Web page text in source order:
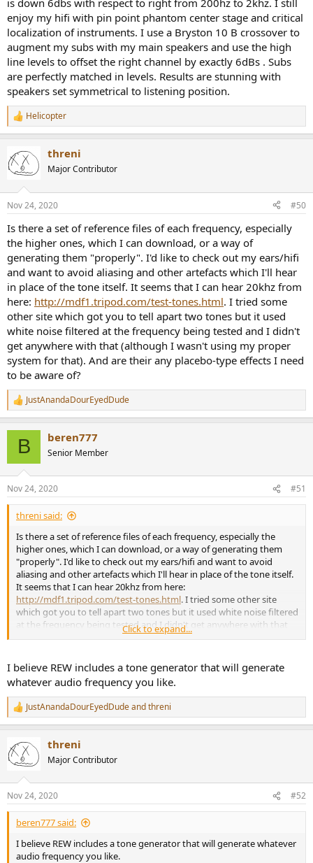
is down 6dbs with respect to right from 200hz to 2khz. I still
enjoy my hifi with pin point phantom center stage and critical
localization of instruments. I use a Bryston 10 B crossover to
augment my subs with my main speakers and use the high
line levels to offset the right channel by exactly 6dBs . Subs
are perfectly matched in levels. Results are stunning with
speakers set symmetrical to listening position.
R
e
c
t
i
s
Helicopter
threni
Major Contributor
Nov 24, 2020 #50
Is there a set of reference files of each frequency, especially
the higher ones, which I can download, or a way of
generating them "properly". I'd like to check out my ears/hifi
and want to avoid aliasing and other artefacts which I'll hear
in place of the tone itself. It seems that I can hear 20khz from
here: http://mdf1.tripod.com/test-tones.html. I tried some
other site which got you to tell apart two tones but it used
white noise filtered at the frequency being tested and I didn't
get anywhere with that (although I wasn't using my proper
system for that). And are their any placebo-type effects I need
to be aware of?
R
e
s
:
JustAnandaDourEyedDude
B beren777
Senior Member
Nov 24, 2020 #51
threni said:
Is there a set of reference files of each frequency, especially the
higher ones, which I can download, or a way of generating them
"properly". I'd like to check out my ears/hifi and want to avoid
aliasing and other artefacts which I'll hear in place of the tone itself.
It seems that I can hear 20khz from here:
http://mdf1.tripod.com/test-tones.html. I tried some other site
which got you to tell apart two tones but it used white noise filtered
at the frequency being tested and I didn't get anywhere with that
(although I wasn't using my proper system for that). And are their
Click to expand...
I believe REW includes a tone generator that will generate
whatever audio frequency you like.
R
e
c
t
i
s
:
JustAnandaDourEyedDudeandthreni
threni
Major Contributor
Nov 24, 2020 #52
beren777 said:
I believe REW includes a tone generator that will generate whatever
audio frequency you like.